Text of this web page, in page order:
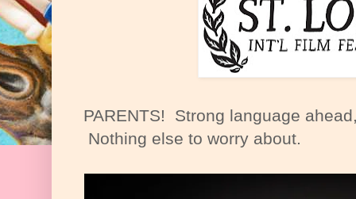
PARENTS! Strong language
Nothing else to worry about.